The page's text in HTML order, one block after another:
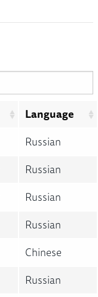
Language
Russian
Russian
Russian
Russian
Chinese
Russian